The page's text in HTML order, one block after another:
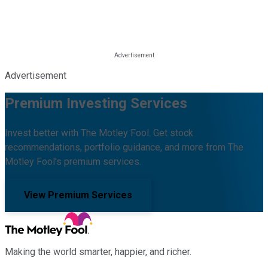
Advertisement
Premium Investing Services
Invest better with The Motley Fool. Get stock
recommendations, portfolio guidance, and more from The
Motley Fool's premium services.
View Premium Services
Making the world smarter, happier, and richer.